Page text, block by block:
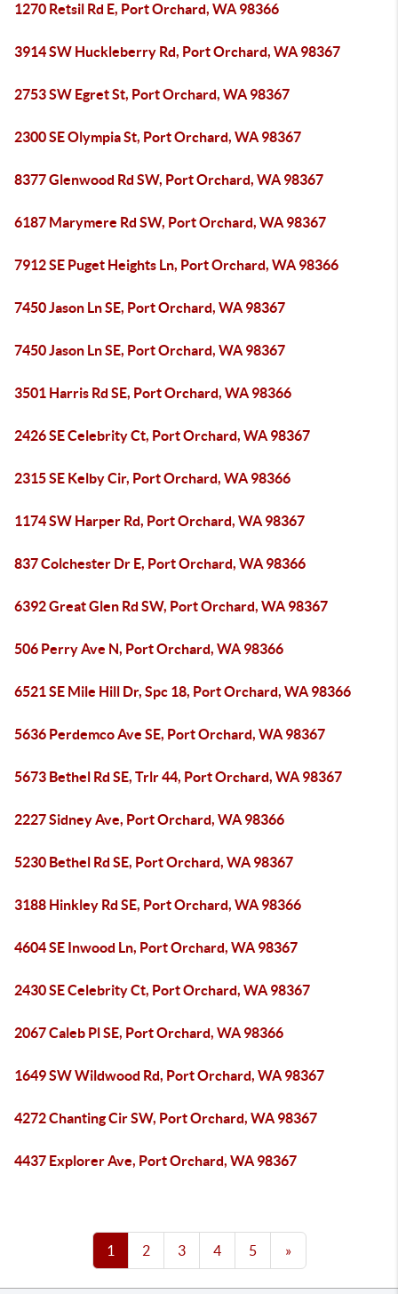
1270 Retsil Rd E, Port Orchard, WA 98366
3914 SW Huckleberry Rd, Port Orchard, WA 98367
2753 SW Egret St, Port Orchard, WA 98367
2300 SE Olympia St, Port Orchard, WA 98367
8377 Glenwood Rd SW, Port Orchard, WA 98367
6187 Marymere Rd SW, Port Orchard, WA 98367
7912 SE Puget Heights Ln, Port Orchard, WA 98366
7450 Jason Ln SE, Port Orchard, WA 98367
7450 Jason Ln SE, Port Orchard, WA 98367
3501 Harris Rd SE, Port Orchard, WA 98366
2426 SE Celebrity Ct, Port Orchard, WA 98367
2315 SE Kelby Cir, Port Orchard, WA 98366
1174 SW Harper Rd, Port Orchard, WA 98367
837 Colchester Dr E, Port Orchard, WA 98366
6392 Great Glen Rd SW, Port Orchard, WA 98367
506 Perry Ave N, Port Orchard, WA 98366
6521 SE Mile Hill Dr, Spc 18, Port Orchard, WA 98366
5636 Perdemco Ave SE, Port Orchard, WA 98367
5673 Bethel Rd SE, Trlr 44, Port Orchard, WA 98367
2227 Sidney Ave, Port Orchard, WA 98366
5230 Bethel Rd SE, Port Orchard, WA 98367
3188 Hinkley Rd SE, Port Orchard, WA 98366
4604 SE Inwood Ln, Port Orchard, WA 98367
2430 SE Celebrity Ct, Port Orchard, WA 98367
2067 Caleb Pl SE, Port Orchard, WA 98366
1649 SW Wildwood Rd, Port Orchard, WA 98367
4272 Chanting Cir SW, Port Orchard, WA 98367
4437 Explorer Ave, Port Orchard, WA 98367
1 2 3 4 5 »